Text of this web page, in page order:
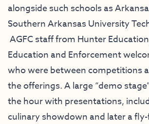
alongside such schools as
Southern Arkansas University
AGFC staff from Hunter
Education and Enforcement
who were between competitions
the offerings. A large “demo
the hour with presentations,
culinary showdown and later a